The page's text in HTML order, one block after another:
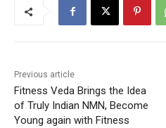
Previous article
Fitness Veda Brings the Idea
of Truly Indian NMN, Become
Young again with Fitness